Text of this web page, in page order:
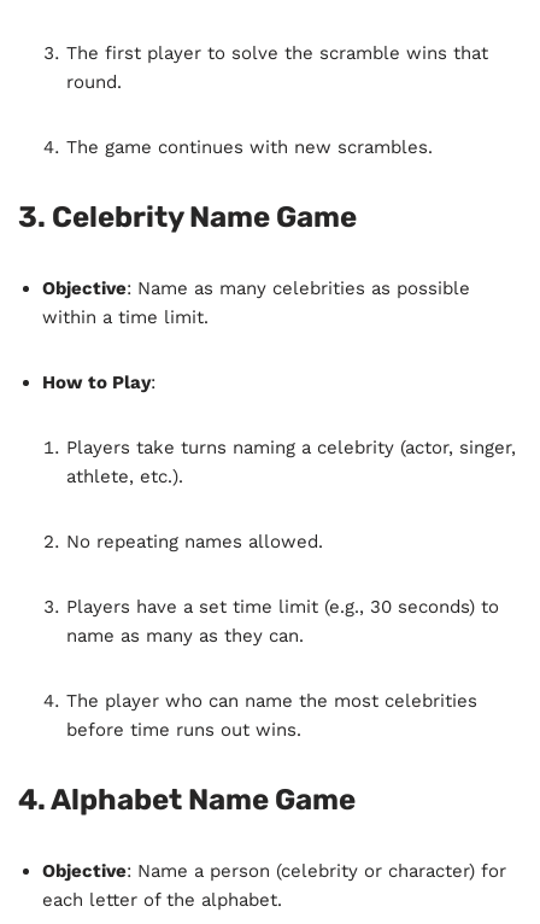
The first player to solve the scramble wins that
round.
The game continues with new scrambles.
3. Celebrity Name Game
Objective: Name as many celebrities as possible
within a time limit.
How to Play:
Players take turns naming a celebrity (actor, singer,
athlete, etc.).
No repeating names allowed.
Players have a set time limit (e.g., 30 seconds) to
name as many as they can.
The player who can name the most celebrities
before time runs out wins.
4.Alphabet Name Game
Objective: Name a person (celebrity or character) for
each letter of the alphabet.